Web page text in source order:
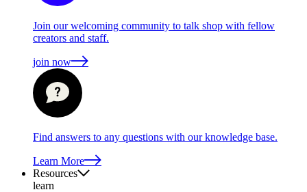
Join our welcoming community to talk shop with fellow
creators and staff.
join now
Find answers to any questions with our knowledge base.
Learn More
Resources
learn